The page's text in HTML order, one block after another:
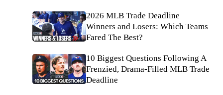
2026 MLB Trade Deadline
Winners and Losers: Which Teams
Fared The Best?
10 Biggest Questions Following A
Frenzied, Drama-Filled MLB Trade
Deadline